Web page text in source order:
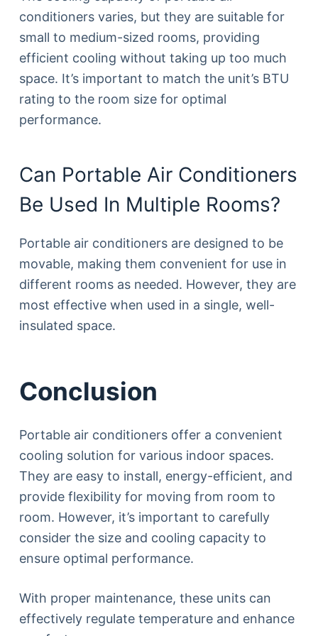
conditioners varies, but they are suitable for
small to medium-sized rooms, providing
efficient cooling without taking up too much
space. It’s important to match the unit’s BTU
rating to the room size for optimal
performance.
Can Portable Air Conditioners
Be Used In Multiple Rooms?
Portable air conditioners are designed to be
movable, making them convenient for use in
different rooms as needed. However, they are
most effective when used in a single, well-
insulated space.
Conclusion
Portable air conditioners offer a convenient
cooling solution for various indoor spaces.
They are easy to install, energy-efficient, and
provide flexibility for moving from room to
room. However, it’s important to carefully
consider the size and cooling capacity to
ensure optimal performance.
With proper maintenance, these units can
effectively regulate temperature and enhance